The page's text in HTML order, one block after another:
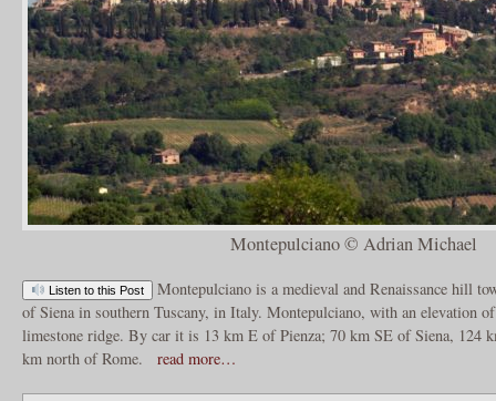
Montepulciano © Adrian Michael
Listen to this Post
Montepulciano is a medieval and Renaissance hill
of Siena in southern Tuscany, in Italy. Montepulciano, with an elevation
limestone ridge. By car it is 13 km E of Pienza; 70 km SE of Siena, 124
km north of Rome.
read more…